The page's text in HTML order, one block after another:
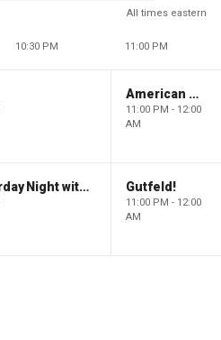
All times eastern
10:30 PM 11:00 PM
American Gold
11:00 PM - 12:00
AM
FOX News Saturday Night with Jimmy Failla Gutfeld!
11:00 PM - 12:00
AM